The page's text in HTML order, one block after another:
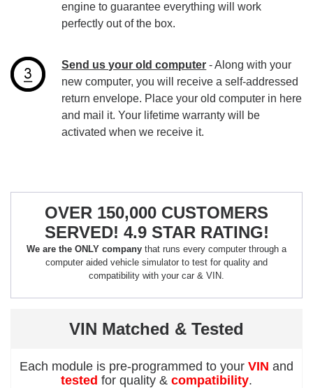
engine to guarantee everything will work
perfectly out of the box.
Send us your old computer - Along with your
new computer, you will receive a self-addressed
return envelope. Place your old computer in here
and mail it. Your lifetime warranty will be
activated when we receive it.
OVER 150,000 CUSTOMERS
SERVED! 4.9 STAR RATING!
We are the ONLY company that runs every computer through a
computer aided vehicle simulator to test for quality and
compatibility with your car & VIN.
VIN Matched & Tested
Each module is pre-programmed to your VIN and
tested for quality & compatibility.